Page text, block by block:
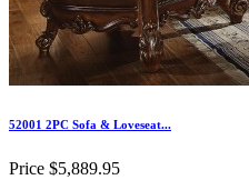
52001 2PC Sofa & Loveseat...
Price $5,889.95